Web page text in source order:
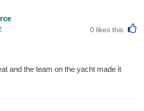
0 likes this
and the team on the yacht made it